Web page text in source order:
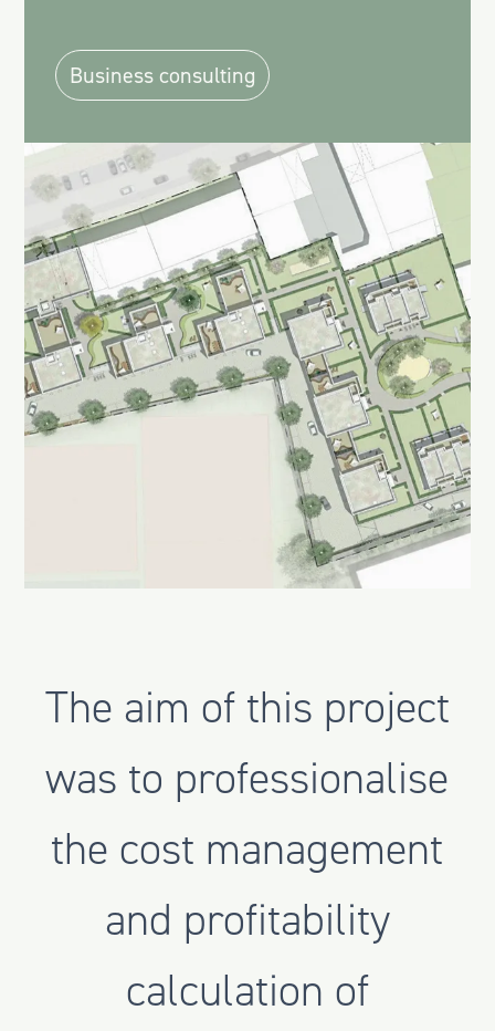
Business consulting
The aim of this project
was to professionalise
the cost management
and profitability
calculation of